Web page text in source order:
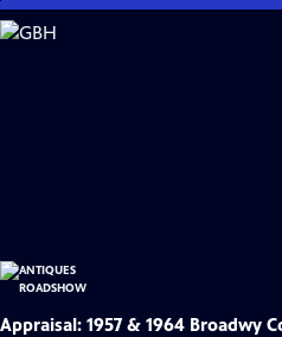
Skip
to
Appraisal: 1957 & 1964 Broadwy